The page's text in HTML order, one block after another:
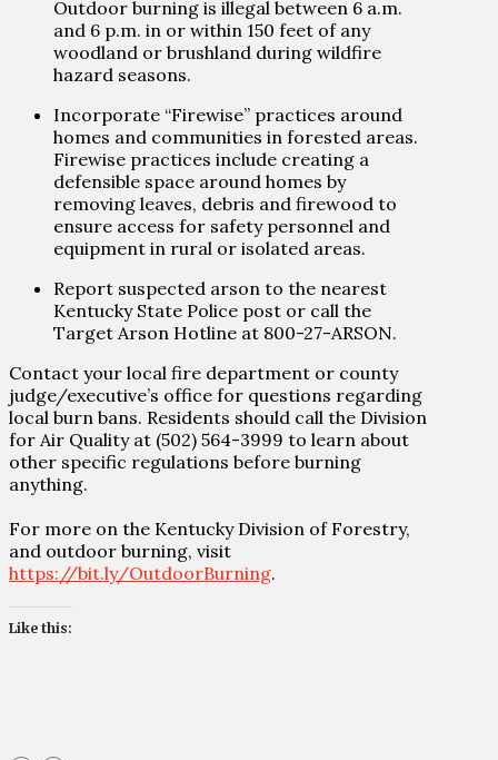
Outdoor burning is illegal between 6 a.m.
and 6 p.m. in or within 150 feet of any
woodland or brushland during wildfire
hazard seasons.
Incorporate “Firewise” practices around
homes and communities in forested areas.
Firewise practices include creating a
defensible space around homes by
removing leaves, debris and firewood to
ensure access for safety personnel and
equipment in rural or isolated areas.
Report suspected arson to the nearest
Kentucky State Police post or call the
Target Arson Hotline at 800-27-ARSON.
Contact your local fire department or county
judge/executive’s office for questions regarding
local burn bans. Residents should call the Division
for Air Quality at (502) 564-3999 to learn about
other specific regulations before burning
anything.
For more on the Kentucky Division of Forestry,
and outdoor burning, visit
https://bit.ly/OutdoorBurning.
Like this: